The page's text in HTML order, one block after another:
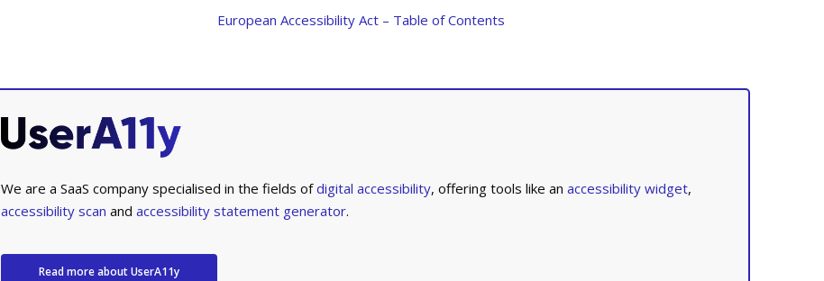
European Accessibility Act – Table of Contents
We are a SaaS company specialised in the fields ofdigital accessibility, offering tools like an accessibility widget,
accessibility scan and accessibility statement generator.
Read more about UserA11y